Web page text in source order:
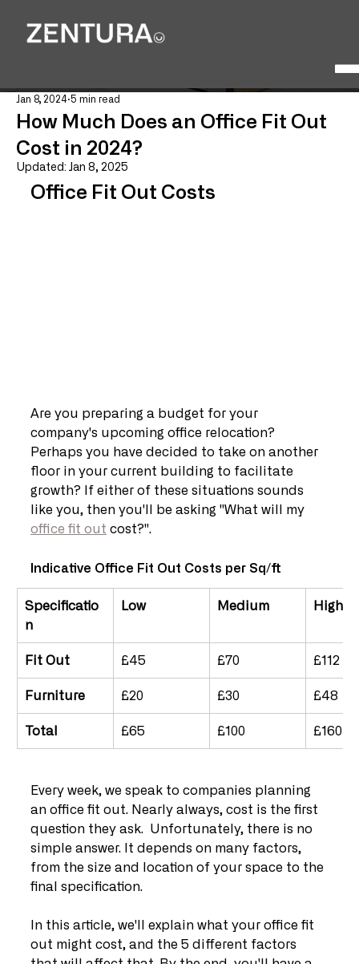
How Much Does an Office Fit Out
Cost in 2024?
Jan 8, 2024 5 min read
Updated: Jan 8, 2025
Office Fit Out Costs
Are you preparing a budget for your
company's upcoming office relocation?
Perhaps you have decided to take on another
floor in your current building to facilitate
growth? If either of these situations sounds
like you, then you'll be asking "What will my
office fit out cost?".
Indicative Office Fit Out Costs per Sq/ft
Specificatio
Low Medium High
Fit Out £45 £70 £112
Furniture £20 £30 £48
Total £65 £100 £160
Every week, we speak to companies planning
an office fit out. Nearly always, cost is the first
question they ask.  Unfortunately, there is no
simple answer. It depends on many factors,
from the size and location of your space to the
final specification.
In this article, we'll explain what your office fit
out might cost, and the 5 different factors